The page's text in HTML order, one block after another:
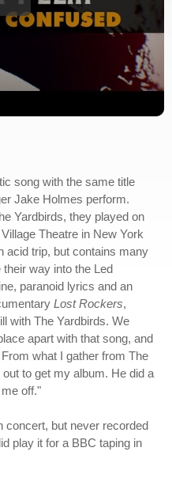
song with the same title
Jake Holmes perform.
Yardbirds, they played on
Theatre in New York
acid trip, but contains many
way into the Led
paranoid lyrics and an
Lost Rockers,
with The Yardbirds. We
apart with that song, and
what I gather from The
to get my album. He did a
off."
concert, but never recorded
play it for a BBC taping in